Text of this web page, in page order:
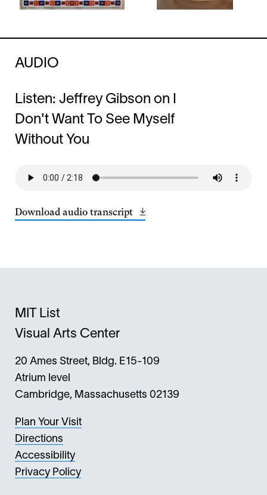
AUDIO
Listen: Jeffrey Gibson on I
Don't Want To See Myself
Without You
Download audio transcript Opens
window
MIT List
Visual Arts Center
20 Ames Street, Bldg. E15-109
Atrium level
Cambridge, Massachusetts 02139
Plan Your Visit
Directions
Accessibility
Privacy Policy